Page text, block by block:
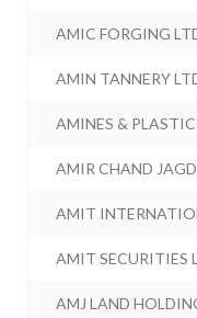
AMIC FORGING
AMIN TANNERY
AMINES &
AMIR CHAND
AMIT
AMIT SECURITIES
AMJ LAND